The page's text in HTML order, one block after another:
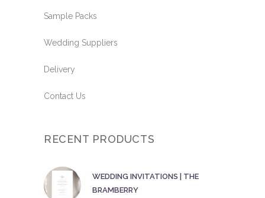
Sample Packs
Wedding Suppliers
Delivery
Contact Us
RECENT PRODUCTS
WEDDING INVITATIONS | THE
BRAMBERRY